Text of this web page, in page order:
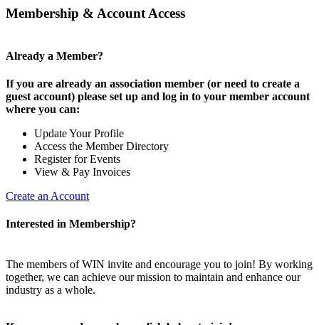
Membership & Account Access
Already a Member?
If you are already an association member (or need to create a
guest account) please set up and log in to your member account
where you can:
Update Your Profile
Access the Member Directory
Register for Events
View & Pay Invoices
Create an Account
Interested in Membership?
The members of WIN invite and encourage you to join! By working
together, we can achieve our mission to maintain and enhance our
industry as a whole.